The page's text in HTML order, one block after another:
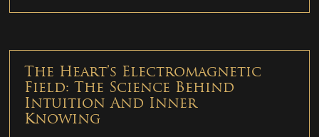
The Heart’s Electromagnetic
Field: The Science Behind
Intuition And Inner
Knowing